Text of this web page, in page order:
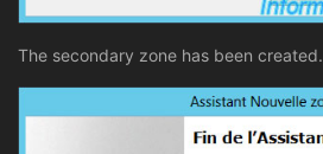
The secondary zone has been created.